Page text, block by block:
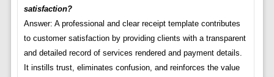
satisfaction?
Answer: A professional and clear receipt template contributes
to customer satisfaction by providing clients with a transparent
and detailed record of services rendered and payment details.
It instills trust, eliminates confusion, and reinforces the value